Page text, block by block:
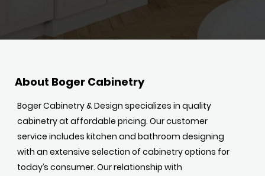
About Boger Cabinetry
Boger Cabinetry & Design specializes in quality
cabinetry at affordable pricing. Our customer
service includes kitchen and bathroom designing
with an extensive selection of cabinetry options for
today’s consumer. Our relationship with